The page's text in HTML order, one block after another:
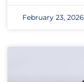
February 23, 2026